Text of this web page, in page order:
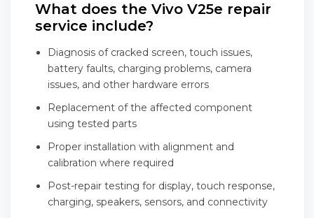
What does the Vivo V25e repair
service include?
Diagnosis of cracked screen, touch issues,
battery faults, charging problems, camera
issues, and other hardware errors
Replacement of the affected component
using tested parts
Proper installation with alignment and
calibration where required
Post-repair testing for display, touch response,
charging, speakers, sensors, and connectivity